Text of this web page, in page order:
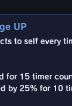
UP
to self every
for 15 timer
by 25% for 10